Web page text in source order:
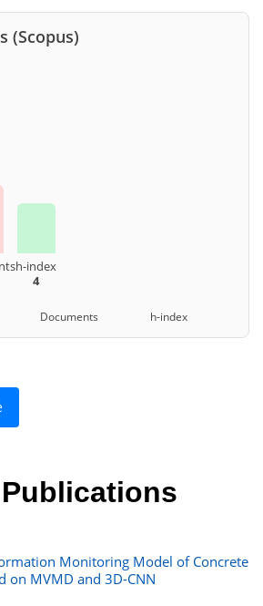
(Scopus)
h-index
4
h-index
Monitoring Model of Concrete
on MVMD and 3D-CNN